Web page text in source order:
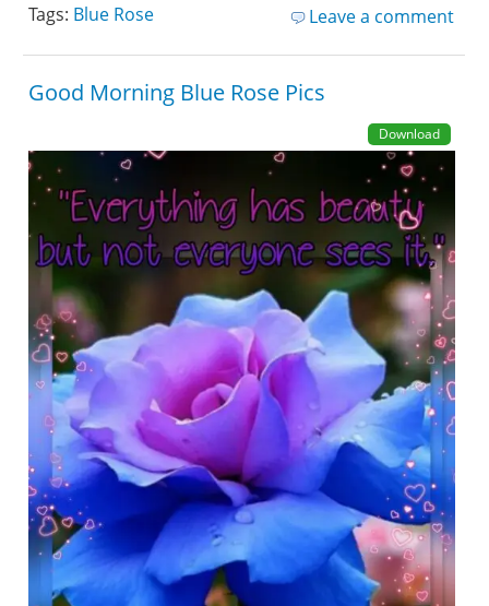
Leave a comment
Tags: Blue Rose
Good Morning Blue Rose Pics
Download